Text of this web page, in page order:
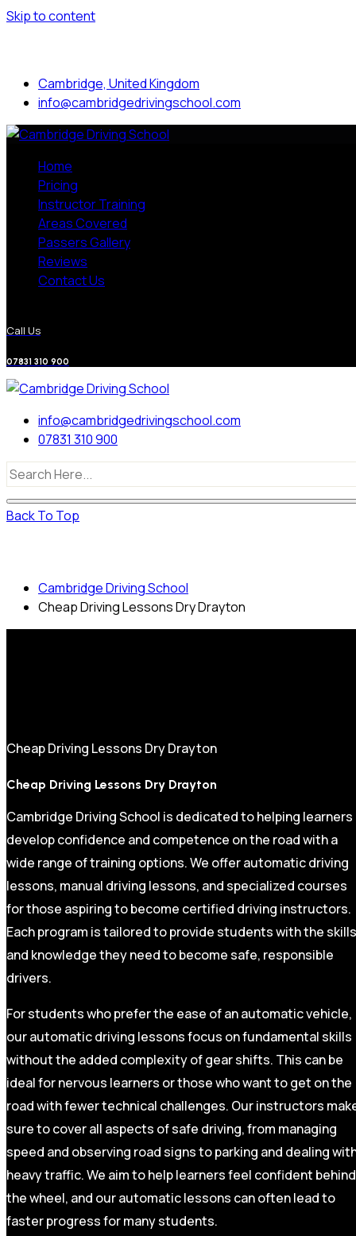
Skip to content
Cambridge, United Kingdom
info@cambridgedrivingschool.com
Home
Pricing
Instructor Training
Areas Covered
Passers Gallery
Reviews
Contact Us
Call Us
07831 310 900
info@cambridgedrivingschool.com
07831 310 900
Back To Top
Cambridge Driving School
Cheap Driving Lessons Dry Drayton
Cheap Driving Lessons Dry Drayton
Cheap Driving Lessons Dry Drayton
Cambridge Driving School is dedicated to helping learners
develop confidence and competence on the road with a
wide range of training options. We offer automatic driving
lessons, manual driving lessons, and specialized courses
for those aspiring to become certified driving instructors.
Each program is tailored to provide students with the skills
and knowledge they need to become safe, responsible
drivers.
For students who prefer the ease of an automatic vehicle,
our automatic driving lessons focus on fundamental skills
without the added complexity of gear shifts. This can be
ideal for nervous learners or those who want to get on the
road with fewer technical challenges. Our instructors
sure to cover all aspects of safe driving, from managing
speed and observing road signs to parking and dealing
heavy traffic. We aim to help learners feel confident behind
the wheel, and our automatic lessons can often lead to
faster progress for many students.